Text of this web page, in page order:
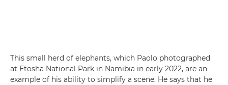
This small herd of elephants, which Paolo photographed
at Etosha National Park in Namibia in early 2022, are an
example of his ability to simplify a scene. He says that he